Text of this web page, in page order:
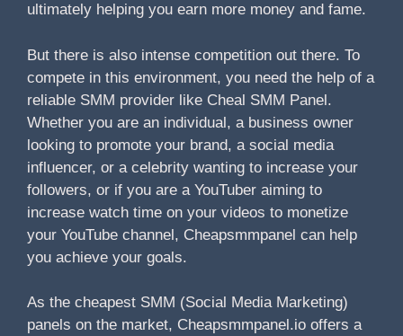
ultimately helping you earn more money and fame.
But there is also intense competition out there. To
compete in this environment, you need the help of a
reliable SMM provider like Cheal SMM Panel.
Whether you are an individual, a business owner
looking to promote your brand, a social media
influencer, or a celebrity wanting to increase your
followers, or if you are a YouTuber aiming to
increase watch time on your videos to monetize
your YouTube channel, Cheapsmmpanel can help
you achieve your goals.
As the cheapest SMM (Social Media Marketing)
panels on the market, Cheapsmmpanel.io offers a